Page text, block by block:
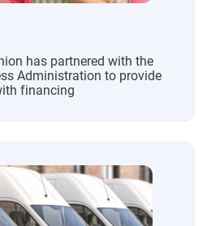
has partnered with the
Administration to provide
financing